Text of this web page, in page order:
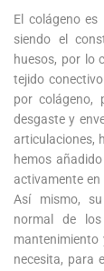
El colágeno
siendo el
huesos, por lo
tejido
por colágeno,
desgaste y
articulaciones,
hemos
activamente
Así mismo,
normal de
necesita, para